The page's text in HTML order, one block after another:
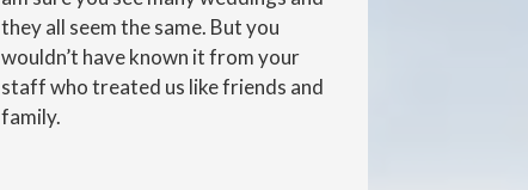
they all seem the same. But you
wouldn’t have known it from your
staff who treated us like friends and
family.